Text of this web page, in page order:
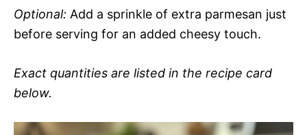
Optional: Add a sprinkle of extra parmesan just
before serving for an added cheesy touch.
Exact quantities are listed in the recipe card
below.